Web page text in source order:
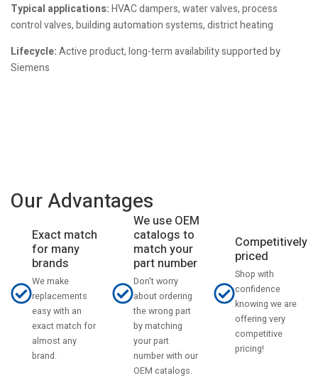
Typical applications:HVAC dampers, water valves, process
control valves, building automation systems, district heating
Lifecycle:Active product, long-term availability supported by
Siemens
Our Advantages
Exact match
for many
brands
We make
replacements
easy with an
exact match for
almost any
brand.
We use OEM
catalogs to
match your
part number
Don't worry
about ordering
the wrong part
by matching
your part
number with our
OEM catalogs.
Competitively
priced
Shop with
confidence
knowing we are
offering very
competitive
pricing!